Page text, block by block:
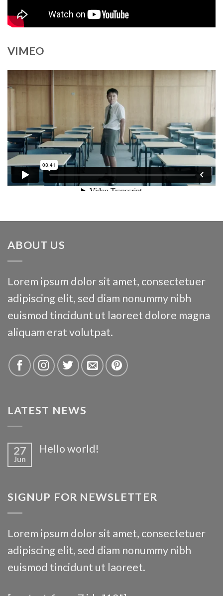
VIMEO
ABOUT US
Lorem ipsum dolor sit amet, consectetuer
adipiscing elit, sed diam nonummy nibh
euismod tincidunt ut laoreet dolore magna
aliquam erat volutpat.
LATEST NEWS
27
Jun
Hello world!
SIGNUP FOR NEWSLETTER
Lorem ipsum dolor sit amet, consectetuer
adipiscing elit, sed diam nonummy nibh
euismod tincidunt ut laoreet.